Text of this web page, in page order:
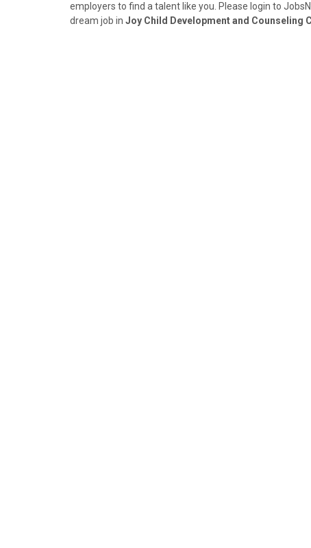
employers to find a talent like you. Please login to
dream job in Joy Child Development and Counseling